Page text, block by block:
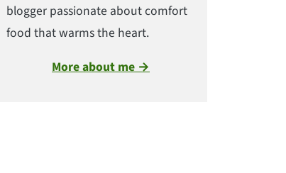
blogger passionate about comfort
food that warms the heart.
More about me →